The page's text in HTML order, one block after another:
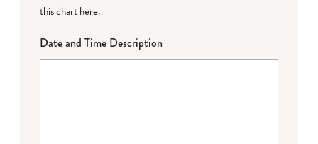
this chart here.
Date and Time Description